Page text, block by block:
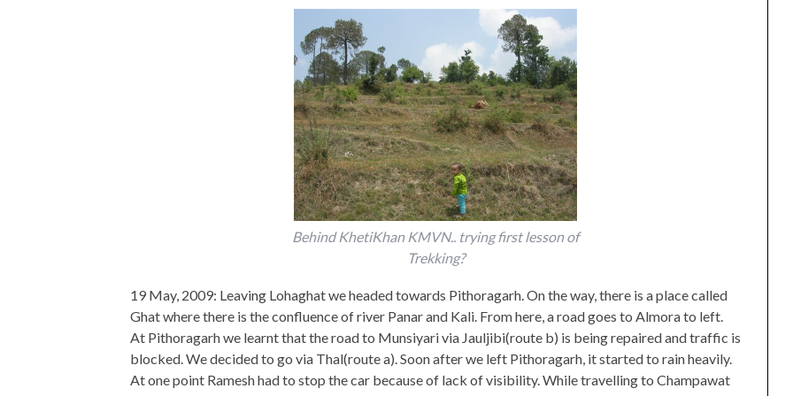
Behind KhetiKhan KMVN.. trying first lesson of
Trekking?
19 May, 2009: Leaving Lohaghat we headed towards Pithoragarh. On the way, there is a place called
Ghat where there is the confluence of river Panar and Kali. From here, a road goes to Almora to left.
At Pithoragarh we learnt that the road to Munsiyari via Jauljibi(route b) is being repaired and traffic is
blocked. We decided to go via Thal(route a). Soon after we left Pithoragarh, it started to rain heavily.
At one point Ramesh had to stop the car because of lack of visibility. While travelling to Champawat